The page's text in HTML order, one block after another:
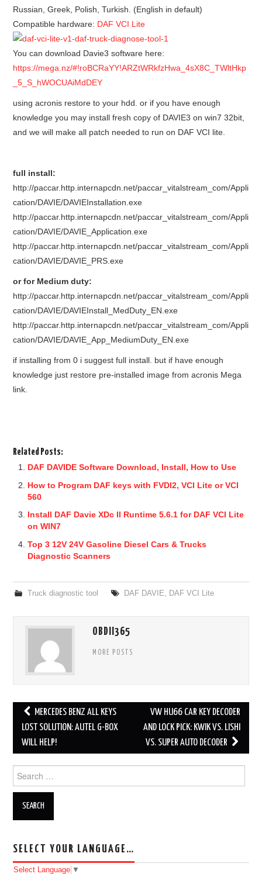
FCA SGW
BY BRAND
MQB49 5C 5D
BYPASS CABLE
AUTEL IM608 TRAINING
UPDATE
FLEX
MLB KEYS
Russian, Greek, Polish, Turkish. (English in default)
Compatible hardware: DAF VCI Lite
You can download Davie3 software here:
https://mega.nz/#!roBCRaYY!ARZtWRkfzHwa_4sX8C_TWltHkp
_5_S_hWOCUAiMdDEY
using acronis restore to your hdd. or if you have enough
knowledge you may install fresh copy of DAVIE3 on win7 32bit,
and we will make all patch needed to run on DAF VCI lite.
full install:
http://paccar.http.internapcdn.net/paccar_vitalstream_com/Appli
cation/DAVIE/DAVIEInstallation.exe
http://paccar.http.internapcdn.net/paccar_vitalstream_com/Appli
cation/DAVIE/DAVIE_Application.exe
http://paccar.http.internapcdn.net/paccar_vitalstream_com/Appli
cation/DAVIE/DAVIE_PRS.exe
or for Medium duty:
http://paccar.http.internapcdn.net/paccar_vitalstream_com/Appli
cation/DAVIE/DAVIEInstall_MedDuty_EN.exe
http://paccar.http.internapcdn.net/paccar_vitalstream_com/Appli
cation/DAVIE/DAVIE_App_MediumDuty_EN.exe
if installing from 0 i suggest full install. but if have enough
knowledge just restore pre-installed image from acronis Mega
link.
Related Posts:
DAF DAVIDE Software Download, Install, How to Use
How to Program DAF keys with FVDI2, VCI Lite or VCI
560
Install DAF Davie XDc II Runtime 5.6.1 for DAF VCI Lite
on WIN7
Top 3 12V 24V Gasoline Diesel Cars & Trucks
Diagnostic Scanners
Truck diagnostic tool DAF DAVIE, DAF VCI Lite
OBDII365
MORE POSTS
Post navigation
MERCEDES BENZ ALL KEYS
LOST SOLUTION: AUTEL G-BOX
WILL HELP!
VW HU66 CAR KEY DECODER
AND LOCK PICK: KWIK VS. LISHI
VS. SUPER AUTO DECODER
Search for:
SELECT YOUR LANGUAGE…
Select Language ▼